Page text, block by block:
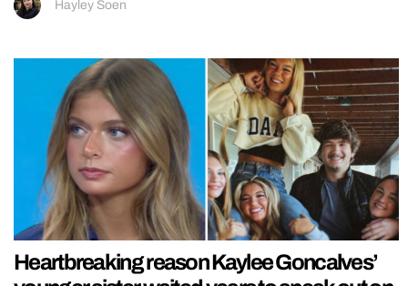
Hayley Soen
Heartbreaking reason Kaylee Goncalves’